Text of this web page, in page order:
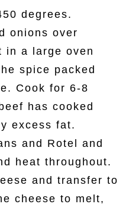
degrees.
onions over
in a large oven
spice packed
Cook for 6-8
has cooked
excess fat.
and Rotel and
heat throughout.
and transfer to
cheese to melt,